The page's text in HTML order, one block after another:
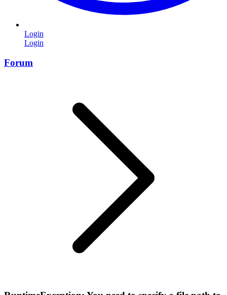
Login
Login
Forum